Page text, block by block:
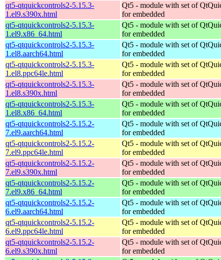
qt5-qtquickcontrols2-5.15.3-
1.el9.s390x.html
Qt5 - module with set of
for embedded
qt5-qtquickcontrols2-5.15.3-
1.el9.x86_64.html
Qt5 - module with set of
for embedded
qt5-qtquickcontrols2-5.15.3-
1.el8.aarch64.html
Qt5 - module with set of
for embedded
qt5-qtquickcontrols2-5.15.3-
1.el8.ppc64le.html
Qt5 - module with set of
for embedded
qt5-qtquickcontrols2-5.15.3-
1.el8.s390x.html
Qt5 - module with set of
for embedded
qt5-qtquickcontrols2-5.15.3-
1.el8.x86_64.html
Qt5 - module with set of
for embedded
qt5-qtquickcontrols2-5.15.2-
7.el9.aarch64.html
Qt5 - module with set of
for embedded
qt5-qtquickcontrols2-5.15.2-
7.el9.ppc64le.html
Qt5 - module with set of
for embedded
qt5-qtquickcontrols2-5.15.2-
7.el9.s390x.html
Qt5 - module with set of
for embedded
qt5-qtquickcontrols2-5.15.2-
7.el9.x86_64.html
Qt5 - module with set of
for embedded
qt5-qtquickcontrols2-5.15.2-
6.el9.aarch64.html
Qt5 - module with set of
for embedded
qt5-qtquickcontrols2-5.15.2-
6.el9.ppc64le.html
Qt5 - module with set of
for embedded
qt5-qtquickcontrols2-5.15.2-
6.el9.s390x.html
Qt5 - module with set of
for embedded